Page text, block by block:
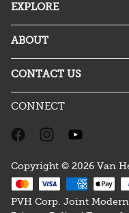
EXPLORE
ABOUT
CONTACT US
CONNECT
Copyright © 2026 Van
PVH Corp. Joint